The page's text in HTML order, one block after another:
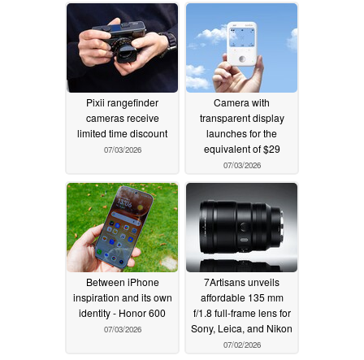
Pixii rangefinder
cameras receive
limited time discount
07/03/2026
Camera with
transparent display
launches for the
equivalent of $29
07/03/2026
Between iPhone
inspiration and its own
identity - Honor 600
07/03/2026
7Artisans unveils
affordable 135 mm
f/1.8 full-frame lens for
Sony, Leica, and Nikon
07/02/2026